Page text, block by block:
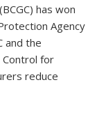
has won
Agency
and the
Control for
reduce